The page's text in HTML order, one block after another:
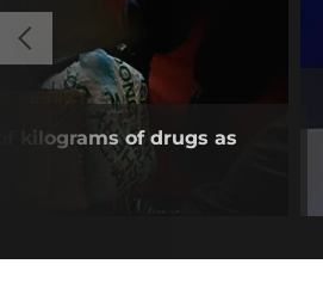
kilograms of drugs as